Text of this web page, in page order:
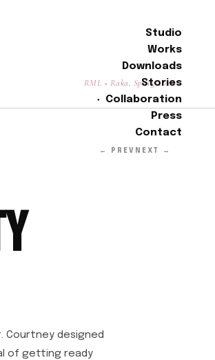
Studio
Works
Downloads
Stories
Collaboration
Press
Contact
RML × Raka, Spring 2026
← PREV NEXT →
Courtney designed
of getting ready